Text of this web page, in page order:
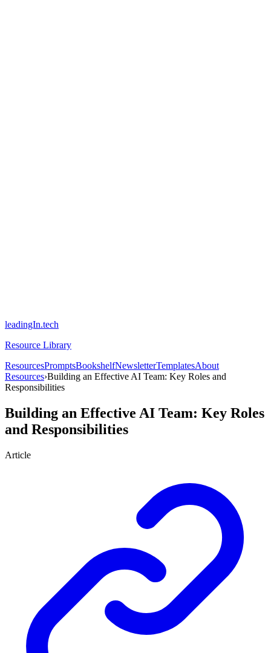
leadingIn.tech
Resource Library
ResourcesPromptsBookshelfNewsletterTemplatesAbout
Resources›Building an Effective AI Team: Key Roles and
Responsibilities
Building an Effective AI Team: Key Roles
and Responsibilities
Article